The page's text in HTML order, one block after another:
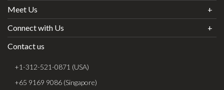
Meet Us
Connect with Us
Contact us
+1-312-521-0871 (USA)
+65 9169 9086 (Singapore)